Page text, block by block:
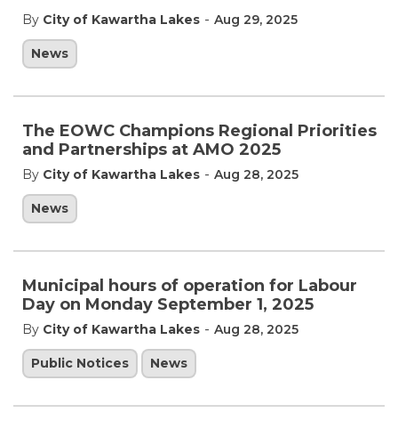
By City of Kawartha Lakes - Aug 29, 2025
News
The EOWC Champions Regional Priorities
and Partnerships at AMO 2025
By City of Kawartha Lakes - Aug 28, 2025
News
Municipal hours of operation for Labour
Day on Monday September 1, 2025
By City of Kawartha Lakes - Aug 28, 2025
Public Notices News